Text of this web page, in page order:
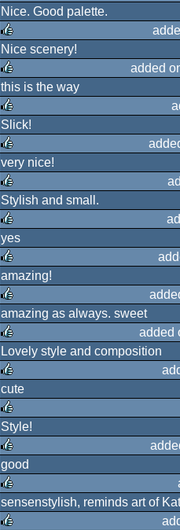
rulez
Nice. Good palette.
rulez
Nice scenery!
rulez
added
this is the way
rulez
Slick!
rulez
very nice!
rulez
Stylish and small.
rulez
yes
rulez
amazing!
rulez
amazing as always. sweet
rulez
added
Lovely style and composition
rulez
cute
rulez
Style!
rulez
good
rulez
sensenstylish, reminds art of